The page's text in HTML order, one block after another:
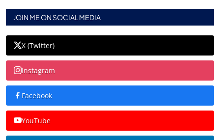
JOIN ME ON SOCIAL MEDIA
X (Twitter)
Instagram
Facebook
YouTube